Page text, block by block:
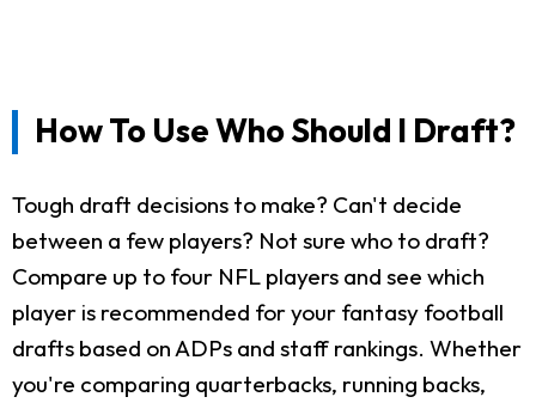
How To Use Who Should I Draft?
Tough draft decisions to make? Can't decide
between a few players? Not sure who to draft?
Compare up to four NFL players and see which
player is recommended for your fantasy football
drafts based on ADPs and staff rankings. Whether
you're comparing quarterbacks, running backs,